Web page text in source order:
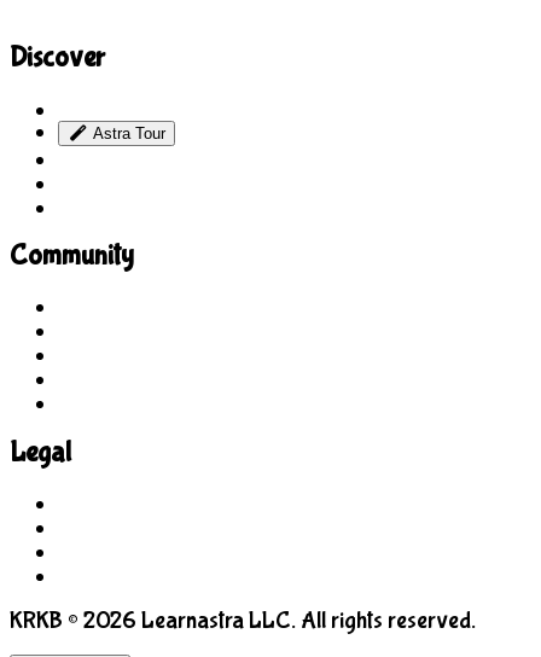
Discover
Astra Tour
Community
Legal
KRKB © 2026 Learnastra LLC. All rights reserved.